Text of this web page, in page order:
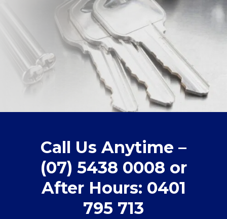
Call Us Anytime –
(07) 5438 0008 or
After Hours: 0401
795 713